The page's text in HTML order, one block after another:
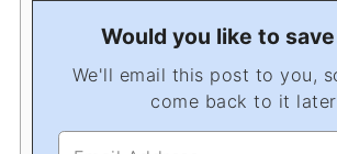
Would you like to
We'll email this post to you, so you can
come back to it